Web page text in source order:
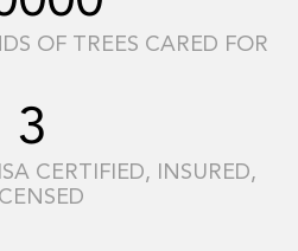
OF TREES CARED FOR
3
CERTIFIED, INSURED,